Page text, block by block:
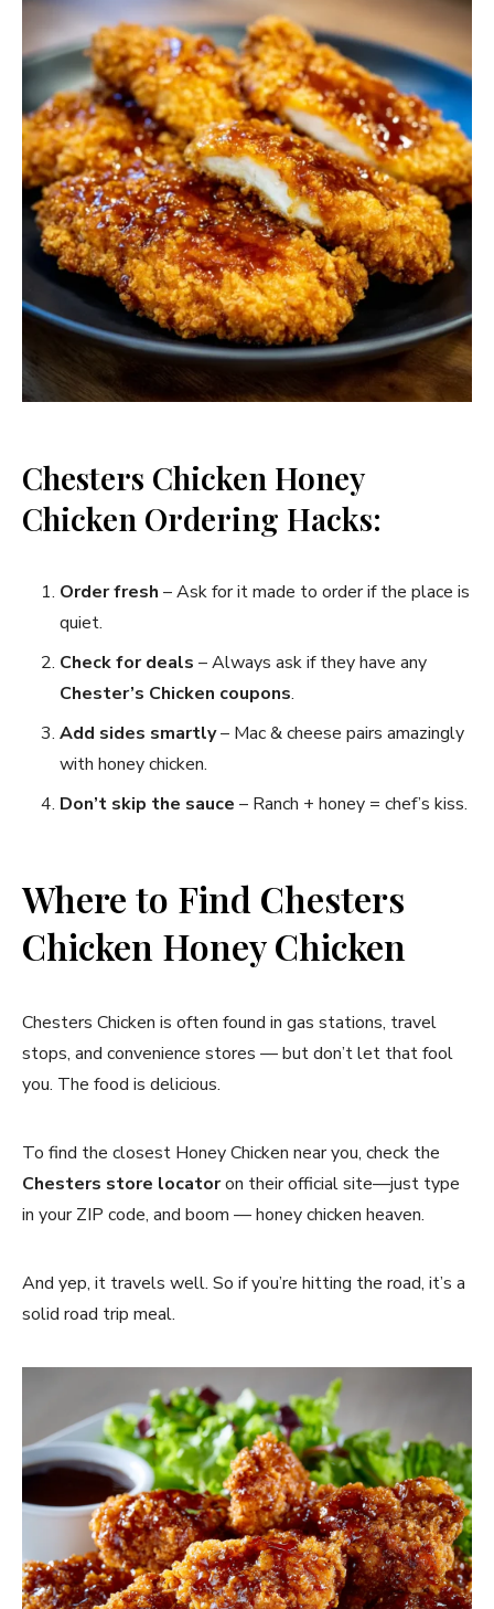
Chesters Chicken Honey
Chicken Ordering Hacks:
Order fresh – Ask for it made to order if the place is
quiet.
Check for deals – Always ask if they have any
Chester’s Chicken coupons.
Add sides smartly– Mac & cheese pairs amazingly
with honey chicken.
Don’t skip the sauce – Ranch + honey = chef’s kiss.
Where to Find Chesters
Chicken Honey Chicken
Chesters Chicken is often found in gas stations, travel
stops, and convenience stores — but don’t let that fool
you. The food is delicious.
To find the closest Honey Chicken near you, check the
Chesters store locatoron their official site—just type
in your ZIP code, and boom — honey chicken heaven.
And yep, it travels well. So if you’re hitting the road, it’s a
solid road trip meal.